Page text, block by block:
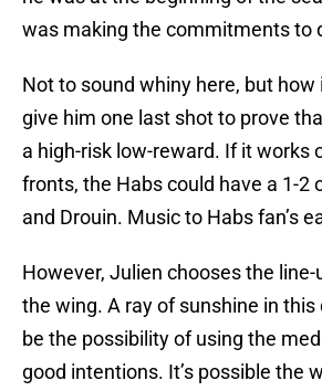
was making the commitments to
Not to sound whiny here, but
give him one last shot to prove
a high-risk low-reward. If it works
fronts, the Habs could have a 1-2
and Drouin. Music to Habs fan’s
However, Julien chooses the line-
the wing. A ray of sunshine in this
be the possibility of using the
good intentions. It’s possible the